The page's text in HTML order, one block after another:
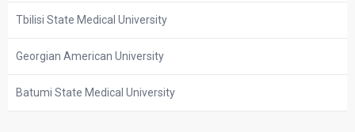
Tbilisi State Medical University
Georgian American University
Batumi State Medical University